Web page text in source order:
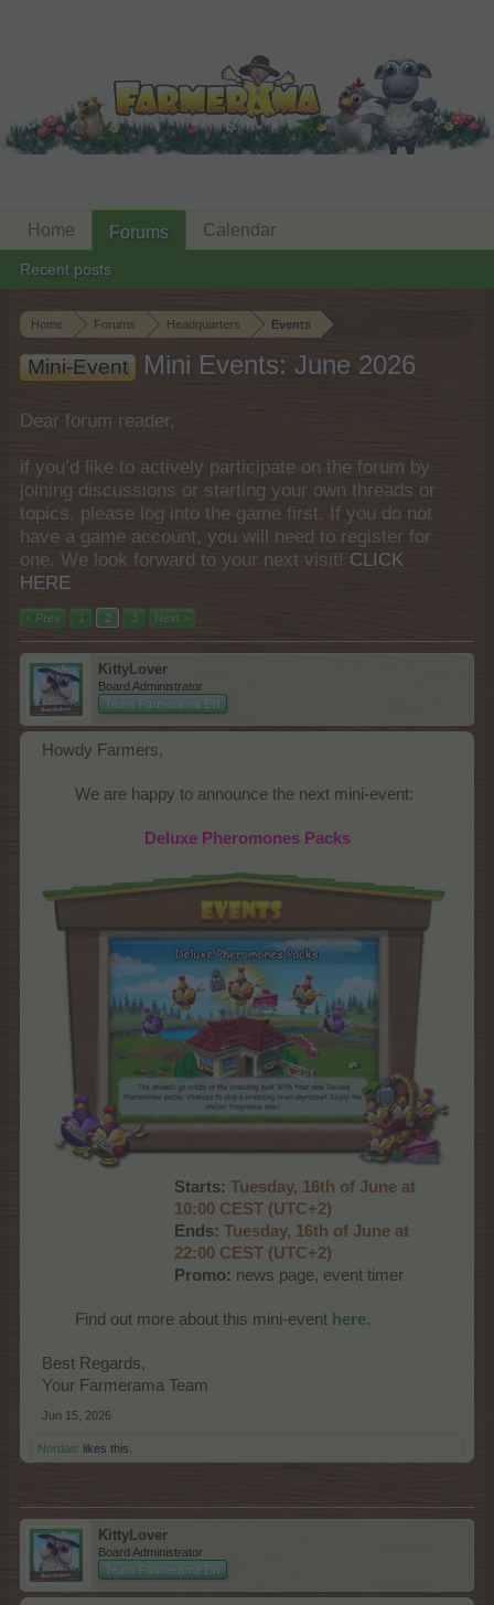
Home Forums Headquarters Events
Mini-Event Mini Events: June 2026
Dear forum reader,
if you’d like to actively participate on the forum by
joining discussions or starting your own threads or
topics, please log into the game first. If you do not
have a game account, you will need to register for
one. We look forward to your next visit! CLICK
HERE
< Prev 1 2 3 Next >
KittyLover
Board Administrator
Team Farmerama EN
Howdy Farmers,
We are happy to announce the next mini-event:​
Deluxe Pheromones Packs
Starts: Tuesday, 16th of June at
10:00 CEST (UTC+2)
Ends: Tuesday, 16th of June at
22:00 CEST (UTC+2)
Promo: news page, event timer
Find out more about this mini-event here.​
Best Regards,
Your Farmerama Team
Jun 15, 2026
Nordais likes this.
KittyLover
Board Administrator
Team Farmerama EN
Home Forums
Recent posts
Calendar